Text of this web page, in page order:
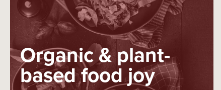
Organic & plant-
based food joy